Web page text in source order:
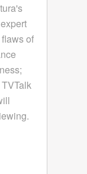
of